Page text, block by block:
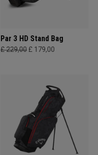
Par 3 HD Stand Bag
£ 229,00 £ 179,00